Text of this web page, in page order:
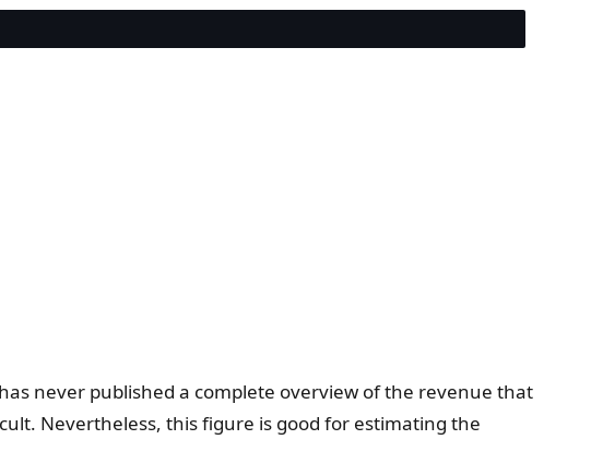
never published a complete overview of the revenue that
Nevertheless, this figure is good for estimating the